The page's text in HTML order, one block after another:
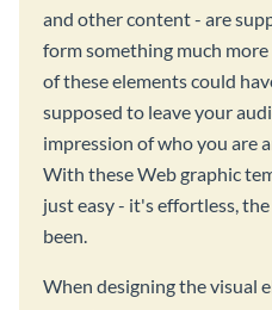
and other content - are
form something much
of these elements could
supposed to leave your
impression of who you are
With these Web graphic
just easy - it's effortless,
been.
When designing the visual